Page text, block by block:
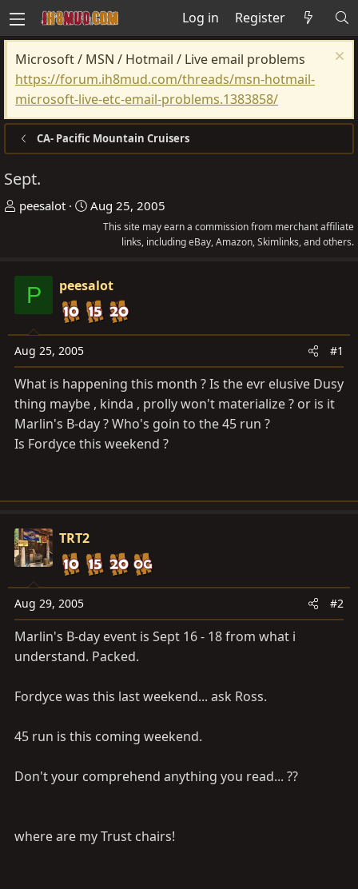
Log in Register
Microsoft / MSN / Hotmail / Live email problems
https://forum.ih8mud.com/threads/msn-hotmail-
microsoft-live-etc-email-problems.1383858/
CA- Pacific Mountain Cruisers
Sept.
T
t
a
r
t
e
peesalot
S
t
d
a
t
Aug 25, 2005
This site may earn a commission from merchant affiliate
links, including eBay, Amazon, Skimlinks, and others.
P peesalot
Aug 25, 2005 #1
What is happening this month ? Is the evr elusive Dusy
thing maybe , kinda , prolly won't materialize ? or is it
Marlin's B-day ? Who's goin to the 45 run ?
Is Fordyce this weekend ?
TRT2
Aug 29, 2005 #2
Marlin's B-day event is Sept 16 - 18 from what i
understand. Packed.
Fordyce was this last weekend... ask Ross.
45 run is this coming weekend.
Don't your comprehend anything you read... ??
where are my Trust chairs!